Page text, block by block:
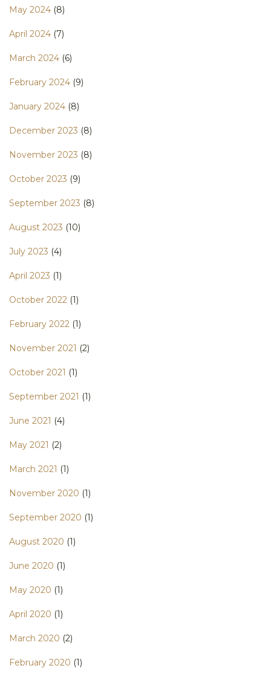
May 2024 (8)
April 2024 (7)
March 2024 (6)
February 2024 (9)
January 2024 (8)
December 2023 (8)
November 2023 (8)
October 2023 (9)
September 2023 (8)
August 2023 (10)
July 2023 (4)
April 2023 (1)
October 2022 (1)
February 2022 (1)
November 2021 (2)
October 2021 (1)
September 2021 (1)
June 2021 (4)
May 2021 (2)
March 2021 (1)
November 2020 (1)
September 2020 (1)
August 2020 (1)
June 2020 (1)
May 2020 (1)
April 2020 (1)
March 2020 (2)
February 2020 (1)